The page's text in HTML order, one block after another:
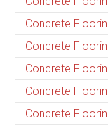
Concrete
Concrete
Concrete
Concrete
Concrete